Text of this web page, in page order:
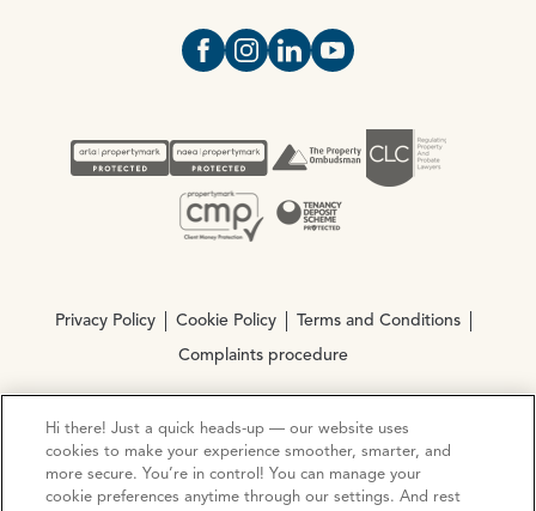
Open https://www.facebook.com/
Open https://
Open https://
Open https://
Privacy Policy Cookie Policy Terms and Conditions
Complaints procedure
© Copyright 2026 Ocean Estate Agents LTD Company
Registration No. 3111972. VAT No. 151 106 851
Hi there! Just a quick heads-up — our website uses
cookies to make your experience smoother, smarter, and
more secure. You’re in control! You can manage your
cookie preferences anytime through our settings. And rest